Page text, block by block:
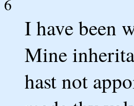
6
I have been
Mine
hast not